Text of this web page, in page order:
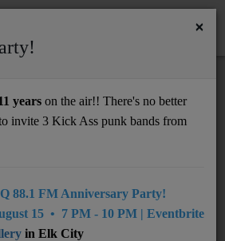
- ARTS MARKET
×
years on the air!! There's no better
invite 3 Kick Ass punk bands from
88.1 FM Anniversary Party!
15 • 7 PM - 10 PM | Eventbrite
in Elk City